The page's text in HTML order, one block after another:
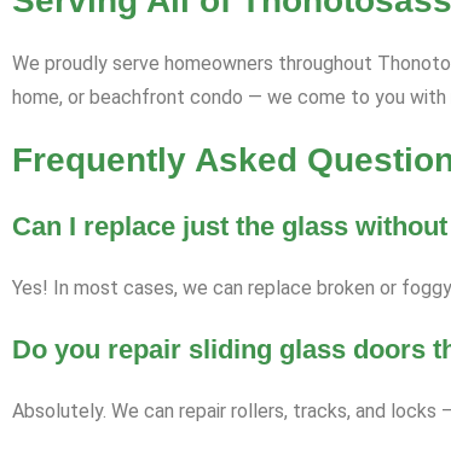
We proudly serve homeowners throughout
home, or beachfront condo — we come to you
Frequently Asked
Can I replace just the glass
Yes! In most cases, we can replace broken or
Do you repair sliding glass doors
Absolutely. We can repair rollers, tracks, and